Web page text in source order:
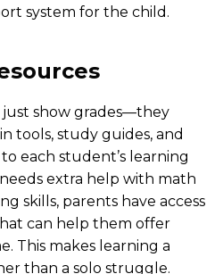
system for the child.
just show grades—they
tools, study guides, and
each student’s learning
extra help with math
skills, parents have access
can help them offer
This makes learning a
than a solo struggle.